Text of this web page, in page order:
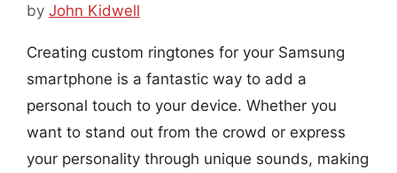
by John Kidwell
Creating custom ringtones for your Samsung
smartphone is a fantastic way to add a
personal touch to your device. Whether you
want to stand out from the crowd or express
your personality through unique sounds, making